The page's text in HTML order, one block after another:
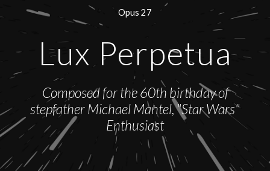
Opus 27
Lux Perpetua
Composed for the 60th birthday of
stepfather Michael Mantel, "Star Wars"
Enthusiast